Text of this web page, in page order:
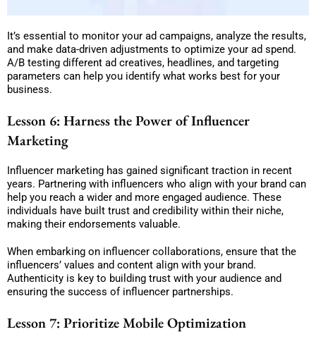
It’s essential to monitor your ad campaigns, analyze the results,
and make data-driven adjustments to optimize your ad spend.
A/B testing different ad creatives, headlines, and targeting
parameters can help you identify what works best for your
business.
Lesson 6: Harness the Power of Influencer
Marketing
Influencer marketing has gained significant traction in recent
years. Partnering with influencers who align with your brand can
help you reach a wider and more engaged audience. These
individuals have built trust and credibility within their niche,
making their endorsements valuable.
When embarking on influencer collaborations, ensure that the
influencers’ values and content align with your brand.
Authenticity is key to building trust with your audience and
ensuring the success of influencer partnerships.
Lesson 7: Prioritize Mobile Optimization